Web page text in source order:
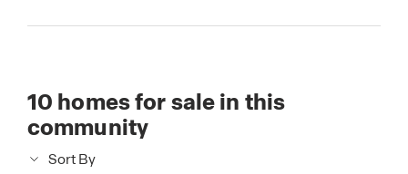
10 homes for sale in this
community
Sort By